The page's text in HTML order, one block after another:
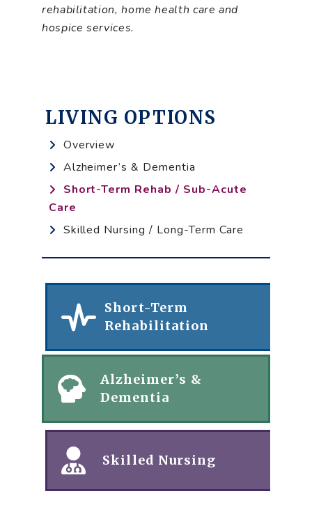
rehabilitation, home health care and
hospice services.
LIVING OPTIONS
Overview
Alzheimer’s & Dementia
Short-Term Rehab / Sub-Acute
Care
Skilled Nursing / Long-Term Care
Short-Term
Rehabilitation
Alzheimer’s &
Dementia
Skilled Nursing